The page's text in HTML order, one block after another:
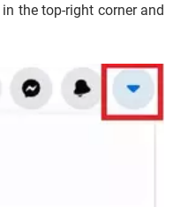
the top-right corner and